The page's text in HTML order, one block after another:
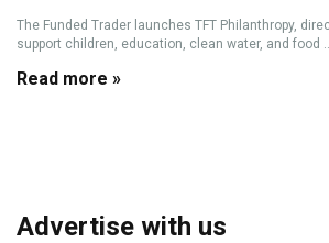
The Funded Trader launches TFT Philanthropy,
support children, education, clean water, and food
Read more »
Advertise with us